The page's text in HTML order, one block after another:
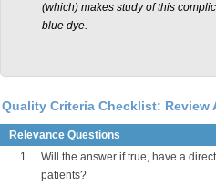
(which) makes study of this
blue dye.
Quality Criteria Checklist: Review
Relevance Questions
1.
Will the answer if true, have a
patients?